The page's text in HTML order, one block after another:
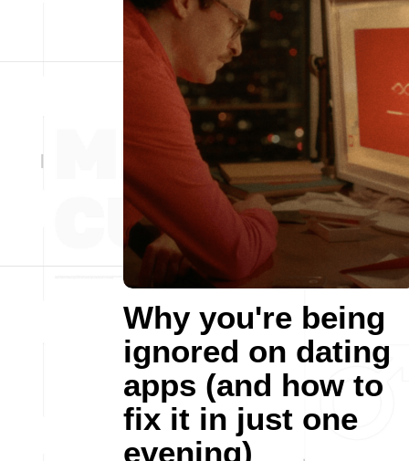
Why you're being
ignored on dating
apps (and how to
fix it in just one
evening)